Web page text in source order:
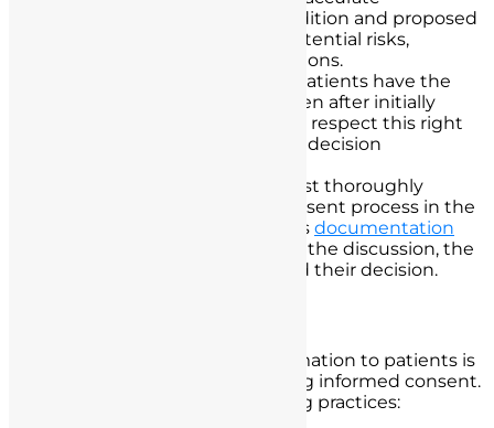
information about their condition and proposed
treatments. This includes potential risks,
benefits, and alternative options.
Patients have the
right to refuse treatment even after initially
giving consent. Nurses must respect this right
and document the patient’s decision
Nurses must thoroughly
document the informed consent process in the
patient’s medical record. This documentation
should include the details of the discussion, the
patient’s understanding, and their decision.
Effectively communicating information to patients is
a fundamental aspect of obtaining informed consent.
Nurses should adopt the following practices: